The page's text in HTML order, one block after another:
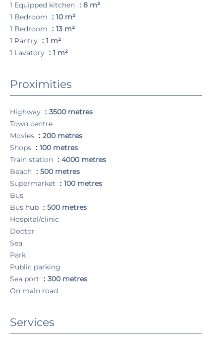
1 Equipped kitchen
8 m²
1 Bedroom
10 m²
1 Bedroom
13 m²
1 Pantry
1 m²
1 Lavatory
1 m²
Proximities
Highway
3500 metres
Town centre
Movies
200 metres
Shops
100 metres
Train station
4000 metres
Beach
500 metres
Supermarket
100 metres
Bus
Bus hub
500 metres
Hospital/clinic
Doctor
Sea
Park
Public parking
Sea port
300 metres
On main road
Services